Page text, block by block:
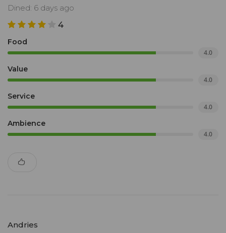
Dined: 6 days ago
4
Food
4.0
Value
4.0
Service
4.0
Ambience
4.0
Andries